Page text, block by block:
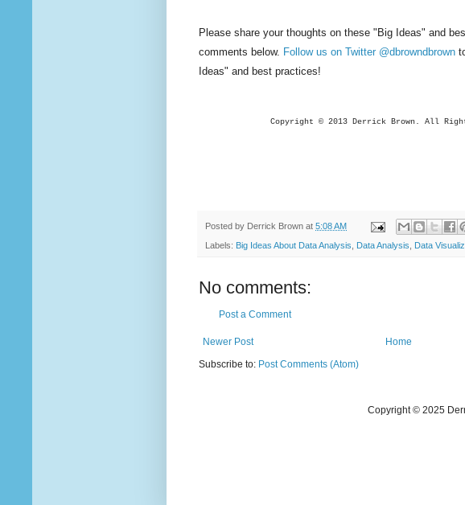
Please share your thoughts on these "Big Ideas" and
comments below. Follow us on Twitter @dbrowndbrown
Ideas" and best practices!
Copyright © 2013 Derrick Brown. All
Posted by Derrick Brown at 5:08 AM
Labels: Big Ideas About Data Analysis, Data Analysis, Data
No comments:
Post a Comment
Newer Post
Home
Subscribe to: Post Comments (Atom)
Copyright © 2025